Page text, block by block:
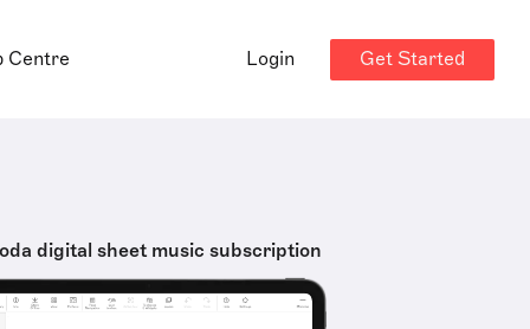
Centre Login Get Started
digital sheet music subscription